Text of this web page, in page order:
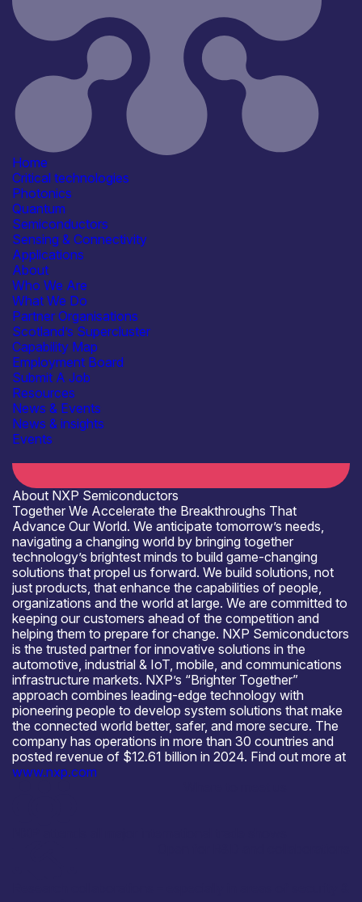
Home
Critical technologies
Photonics
Quantum
Semiconductors
Sensing & Connectivity
Applications
About
Who We Are
What We Do
Partner Organisations
Scotland’s Supercluster
Capability Map
Employment Board
Submit A Job
Resources
News & Events
News & insights
Events
Automotive
Consumer, Wearables & IoT
Industrial & Manufacturing
Transport & Mobility
Products /services
Electronic Components & ICs
Capabilities
Artificial Intelligence
Device & System Design
Transfer
Large
Open for R&D and collaborations
About NXP Semiconductors
Together We Accelerate the Breakthroughs That
Advance Our World. We anticipate tomorrow’s needs,
navigating a changing world by bringing together
technology’s brightest minds to build game-changing
solutions that propel us forward. We build solutions, not
just products, that enhance the capabilities of people,
organizations and the world at large. We are committed to
keeping our customers ahead of the competition and
helping them to prepare for change. NXP Semiconductors
is the trusted partner for innovative solutions in the
automotive, industrial & IoT, mobile, and communications
infrastructure markets. NXP’s “Brighter Together”
approach combines leading-edge technology with
pioneering people to develop system solutions that make
the connected world better, safer, and more secure. The
company has operations in more than 30 countries and
posted revenue of $12.61 billion in 2024. Find out more at
www.nxp.com